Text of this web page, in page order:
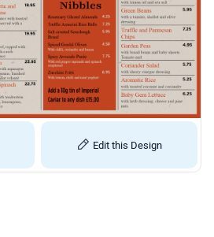
Edit this Design